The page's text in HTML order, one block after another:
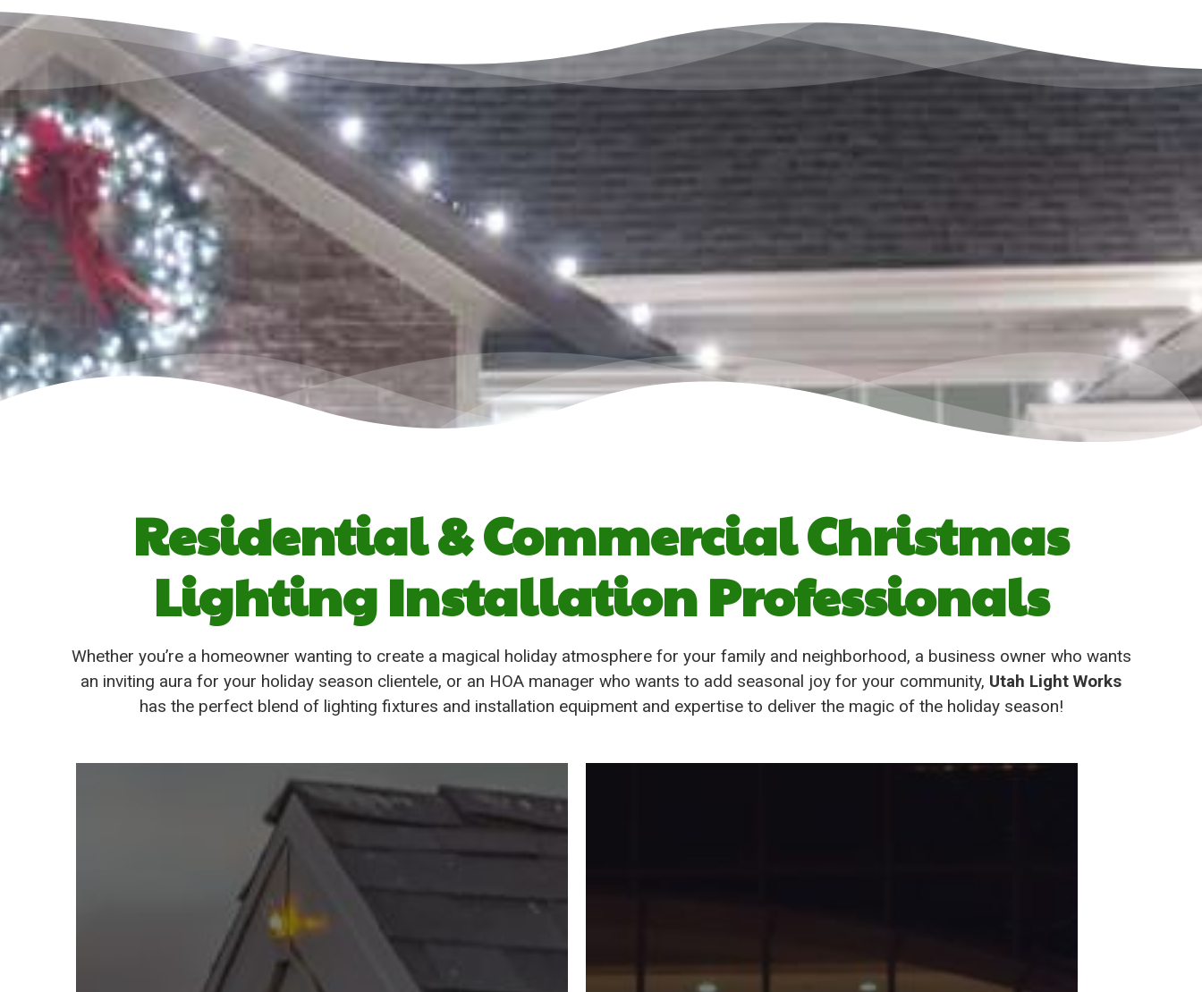
Residential & Commercial Christmas
Lighting Installation Professionals
Whether you’re a homeowner wanting to create a magical holiday atmosphere for your family and neighborhood, a business owner who wants
an inviting aura for your holiday season clientele, or an HOA manager who wants to add seasonal joy for your community, Utah Light Works
has the perfect blend of lighting fixtures and installation equipment and expertise to deliver the magic of the holiday season!